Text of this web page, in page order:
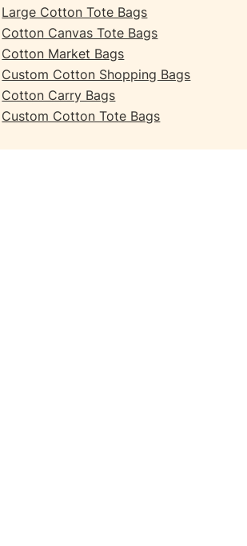
Large Cotton Tote Bags
Cotton Canvas Tote Bags
Cotton Market Bags
Custom Cotton Shopping Bags
Cotton Carry Bags
Custom Cotton Tote Bags